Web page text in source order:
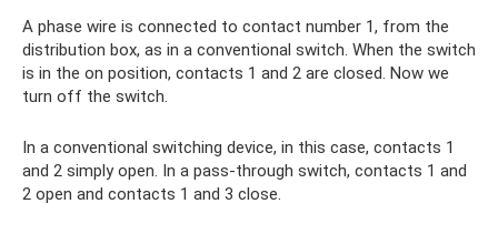
A phase wire is connected to contact number 1, from the
distribution box, as in a conventional switch. When the switch
is in the on position, contacts 1 and 2 are closed. Now we
turn off the switch.
In a conventional switching device, in this case, contacts 1
and 2 simply open. In a pass-through switch, contacts 1 and
2 open and contacts 1 and 3 close.